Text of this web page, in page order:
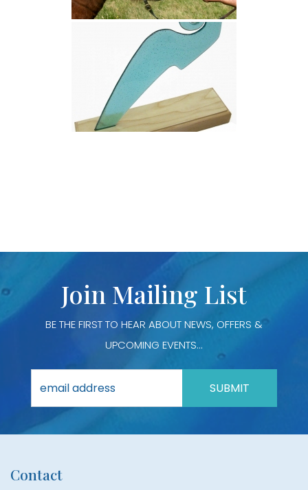
Join Mailing List
BE THE FIRST TO HEAR ABOUT NEWS, OFFERS &
UPCOMING EVENTS...
Contact